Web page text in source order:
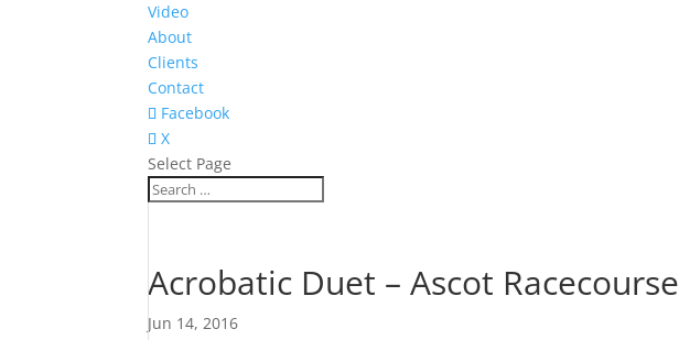
Video
About
Clients
Contact
Facebook
X
Select Page
Acrobatic Duet – Ascot Racecourse
Jun 14, 2016